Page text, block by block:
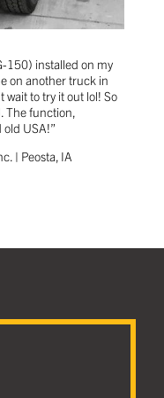
150) installed on my
on another truck in
wait to try it out lol! So
The function,
USA!”
| Peosta, IA